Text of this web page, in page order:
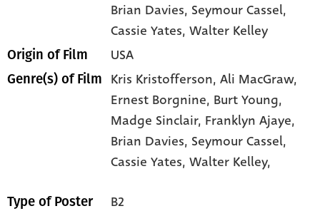
Brian Davies, Seymour Cassel,
Cassie Yates, Walter Kelley
Origin of Film USA
Genre(s) of Film Kris Kristofferson,Ali MacGraw,
Ernest Borgnine, Burt Young,
Madge Sinclair, Franklyn Ajaye,
Brian Davies, Seymour Cassel,
Cassie Yates,Walter Kelley,
Type of Poster B2